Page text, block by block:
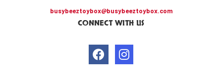
busybeeztoybox@busybeeztoybox.com
CONNECT WITH US